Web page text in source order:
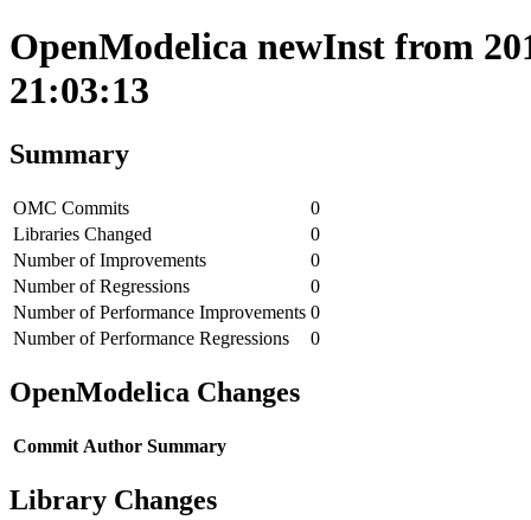
OpenModelica newInst from
21:03:13
Summary
OMC Commits
0
Libraries Changed
0
Number of Improvements
0
Number of Regressions
0
Number of Performance Improvements 0
Number of Performance Regressions
0
OpenModelica Changes
Commit Author Summary
Library Changes